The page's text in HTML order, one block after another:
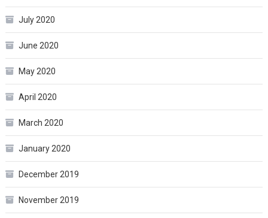
July 2020
June 2020
May 2020
April 2020
March 2020
January 2020
December 2019
November 2019